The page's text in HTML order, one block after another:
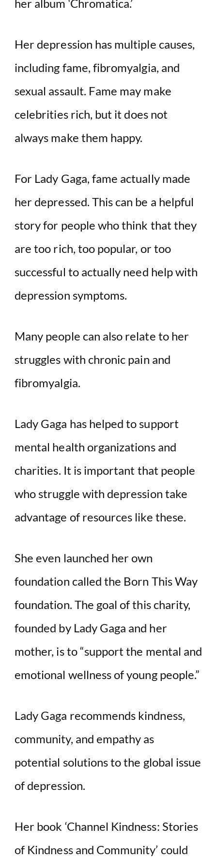
her album ‘Chromatica.’
Her depression has multiple causes,
including fame, fibromyalgia, and
sexual assault. Fame may make
celebrities rich, but it does not
always make them happy.
For Lady Gaga, fame actually made
her depressed. This can be a helpful
story for people who think that they
are too rich, too popular, or too
successful to actually need help with
depression symptoms.
Many people can also relate to her
struggles with chronic pain and
fibromyalgia.
Lady Gaga has helped to support
mental health organizations and
charities. It is important that people
who struggle with depression take
advantage of resources like these.
She even launched her own
foundation called the Born This Way
foundation. The goal of this charity,
founded by Lady Gaga and her
mother, is to “support the mental and
emotional wellness of young people.”
Lady Gaga recommends kindness,
community, and empathy as
potential solutions to the global issue
of depression.
Her book ‘Channel Kindness: Stories
of Kindness and Community’ could